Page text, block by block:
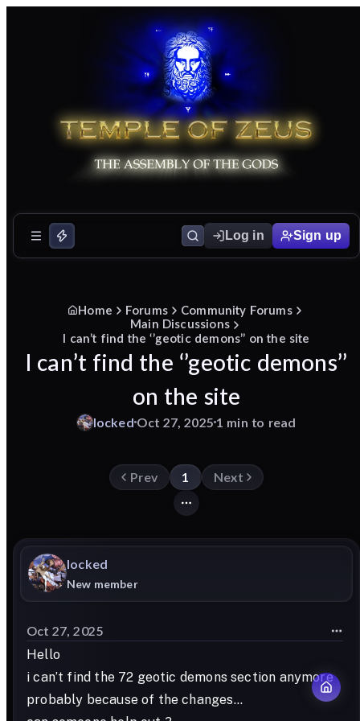
Log in Sign up
Home Forums
Community Forums
Main Discussions
I can’t find the ‘’geotic demons’’ on the site
I can’t find the ‘’geotic demons’’
on the site
lockedOct 27, 2025 1 min to read
Prev 1 Next
locked
New member
Oct 27, 2025
Hello
i can’t find the 72 geotic demons section anymore
probably because of the changes…